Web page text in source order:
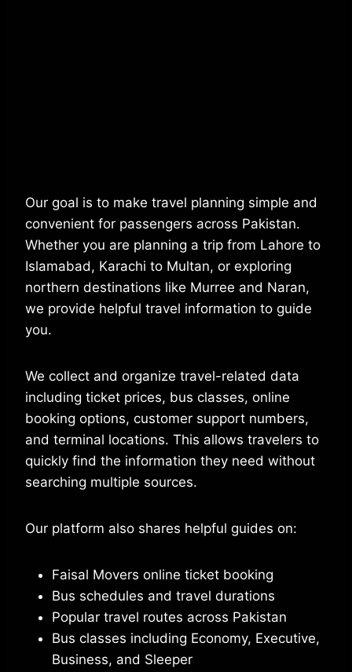
Our goal is to make travel planning simple and
convenient for passengers across Pakistan.
Whether you are planning a trip from Lahore to
Islamabad, Karachi to Multan, or exploring
northern destinations like Murree and Naran,
we provide helpful travel information to guide
you.
We collect and organize travel-related data
including ticket prices, bus classes, online
booking options, customer support numbers,
and terminal locations. This allows travelers to
quickly find the information they need without
searching multiple sources.
Our platform also shares helpful guides on:
Faisal Movers online ticket booking
Bus schedules and travel durations
Popular travel routes across Pakistan
Bus classes including Economy, Executive,
Business, and Sleeper